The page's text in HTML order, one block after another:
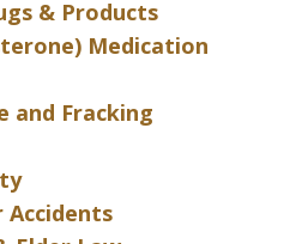
& Products
Medication
and Fracking